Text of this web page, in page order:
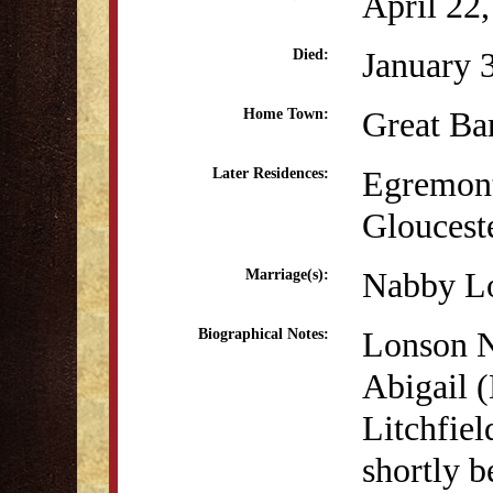
Died: January
Home Town: Great
Later Residences:
Marriage(s): Nabby
Biographical Notes:
Lonson
Abigail
shortly